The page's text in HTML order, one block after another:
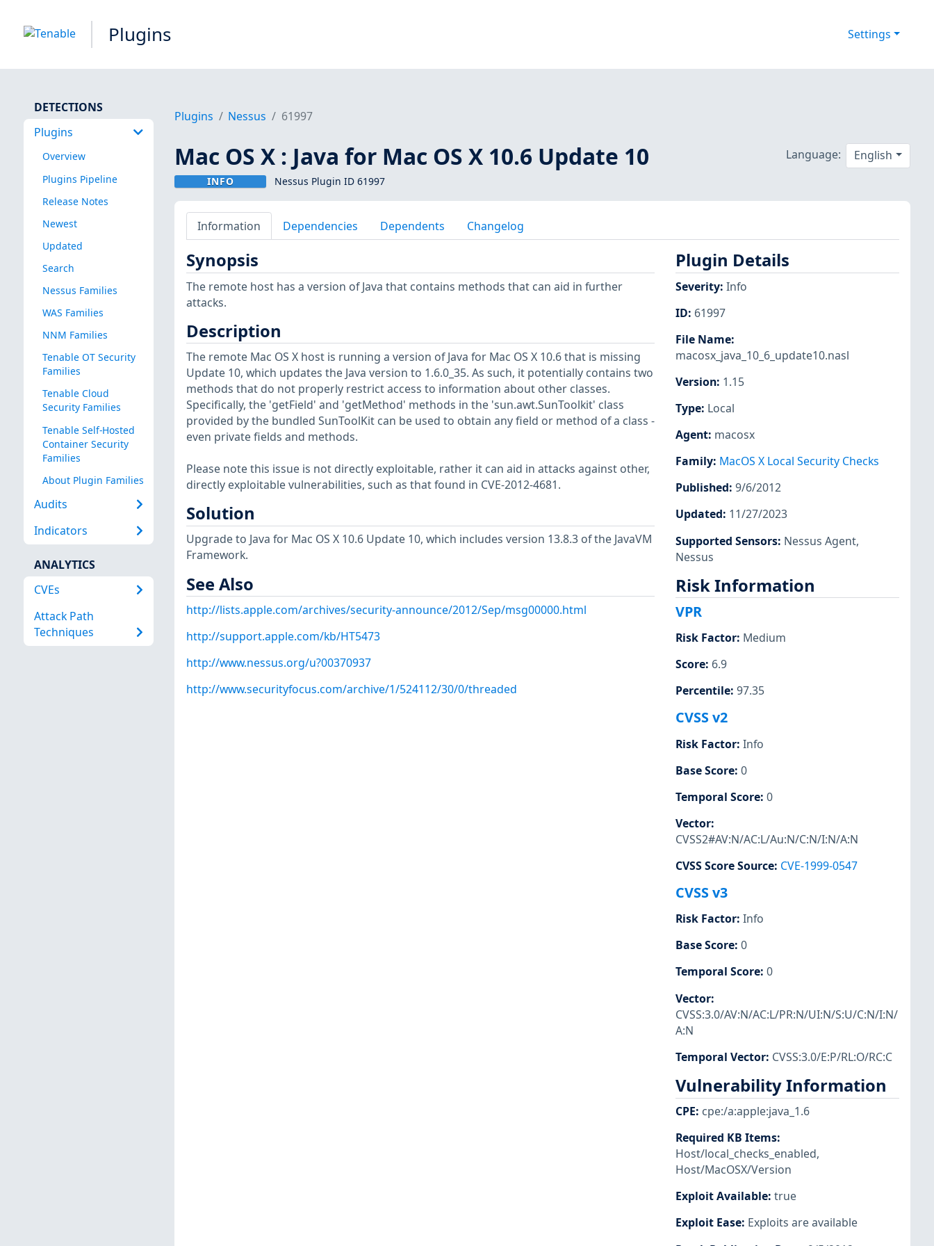
Plugins Settings
DETECTIONS
Plugins
Overview
Plugins Pipeline
Release Notes
Newest
Updated
Search
Nessus Families
WAS Families
NNM Families
Tenable OT Security
Families
Tenable Cloud
Security Families
Tenable Self-Hosted
Container Security
Families
About Plugin Families
Audits
Indicators
ANALYTICS
CVEs
Attack Path
Techniques
Plugins Nessus 61997
Mac OS X : Java for Mac OS X 10.6 Update 10
INFO Nessus Plugin ID 61997
Language: English
Information Dependencies Dependents Changelog
Synopsis
The remote host has a version of Java that contains methods that can aid in further
attacks.
Description
The remote Mac OS X host is running a version of Java for Mac OS X 10.6 that is missing
Update 10, which updates the Java version to 1.6.0_35. As such, it potentially contains two
methods that do not properly restrict access to information about other classes.
Specifically, the 'getField' and 'getMethod' methods in the 'sun.awt.SunToolkit' class
provided by the bundled SunToolKit can be used to obtain any field or method of a class -
even private fields and methods.
Please note this issue is not directly exploitable, rather it can aid in attacks against other,
directly exploitable vulnerabilities, such as that found in CVE-2012-4681.
Solution
Upgrade to Java for Mac OS X 10.6 Update 10, which includes version 13.8.3 of the JavaVM
Framework.
See Also
http://lists.apple.com/archives/security-announce/2012/Sep/msg00000.html
http://support.apple.com/kb/HT5473
http://www.nessus.org/u?00370937
http://www.securityfocus.com/archive/1/524112/30/0/threaded
Plugin Details
Severity: Info
ID: 61997
File Name:
macosx_java_10_6_update10.nasl
Version: 1.15
Type: Local
Agent: macosx
Family: MacOS X Local Security Checks
Published: 9/6/2012
Updated: 11/27/2023
Supported Sensors: Nessus Agent,
Nessus
Risk Information
VPR
Risk Factor: Medium
Score: 6.9
Percentile: 97.35
CVSS v2
Risk Factor: Info
Base Score: 0
Temporal Score: 0
Vector:
CVSS2#AV:N/AC:L/Au:N/C:N/I:N/A:N
CVSS Score Source: CVE-1999-0547
CVSS v3
Risk Factor: Info
Base Score: 0
Temporal Score: 0
Vector:
CVSS:3.0/AV:N/AC:L/PR:N/UI:N/S:U/C:N/I:N/
A:N
Temporal Vector: CVSS:3.0/E:P/RL:O/RC:C
Vulnerability Information
CPE: cpe:/a:apple:java_1.6
Required KB Items:
Host/local_checks_enabled,
Host/MacOSX/Version
Exploit Available: true
Exploit Ease: Exploits are available